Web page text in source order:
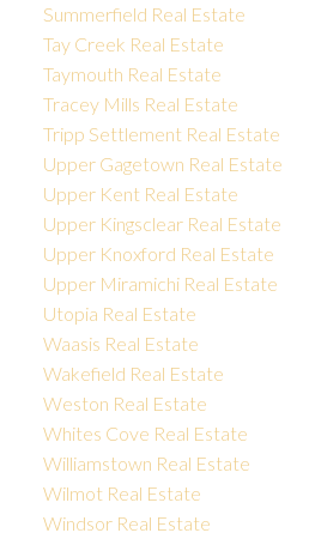
Summerfield Real Estate
Tay Creek Real Estate
Taymouth Real Estate
Tracey Mills Real Estate
Tripp Settlement Real Estate
Upper Gagetown Real Estate
Upper Kent Real Estate
Upper Kingsclear Real Estate
Upper Knoxford Real Estate
Upper Miramichi Real Estate
Utopia Real Estate
Waasis Real Estate
Wakefield Real Estate
Weston Real Estate
Whites Cove Real Estate
Williamstown Real Estate
Wilmot Real Estate
Windsor Real Estate